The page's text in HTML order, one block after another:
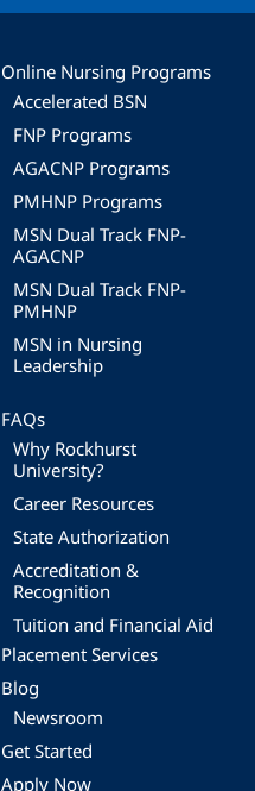
Online Nursing Programs
Accelerated BSN
FNP Programs
AGACNP Programs
PMHNP Programs
MSN Dual Track FNP-
AGACNP
MSN Dual Track FNP-
PMHNP
MSN in Nursing
Leadership
FAQs
Why Rockhurst
University?
Career Resources
State Authorization
Accreditation &
Recognition
Tuition and Financial Aid
Placement Services
Blog
Newsroom
Get Started
Apply Now